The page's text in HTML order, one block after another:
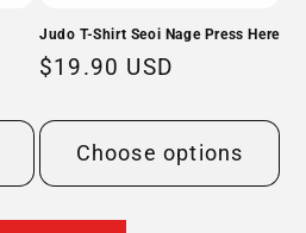
Judo T-Shirt Seoi Nage Press Here
Regular
$19.90 USD
Choose options